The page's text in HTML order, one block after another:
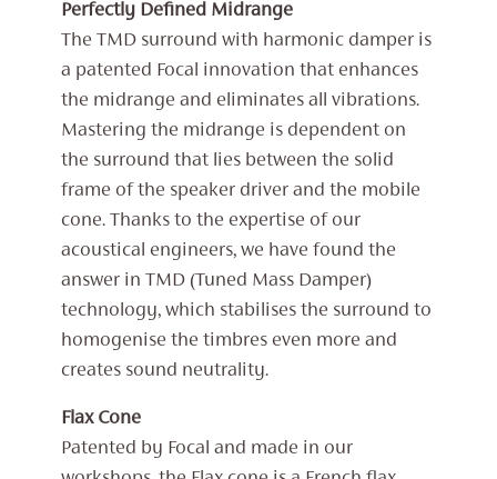
Perfectly Defined Midrange
The TMD surround with harmonic damper is
a patented Focal innovation that enhances
the midrange and eliminates all vibrations.
Mastering the midrange is dependent on
the surround that lies between the solid
frame of the speaker driver and the mobile
cone. Thanks to the expertise of our
acoustical engineers, we have found the
answer in TMD (Tuned Mass Damper)
technology, which stabilises the surround to
homogenise the timbres even more and
creates sound neutrality.
Flax Cone
Patented by Focal and made in our